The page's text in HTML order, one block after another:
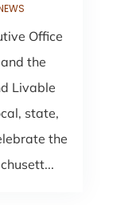
Office
the
Livable
state,
the